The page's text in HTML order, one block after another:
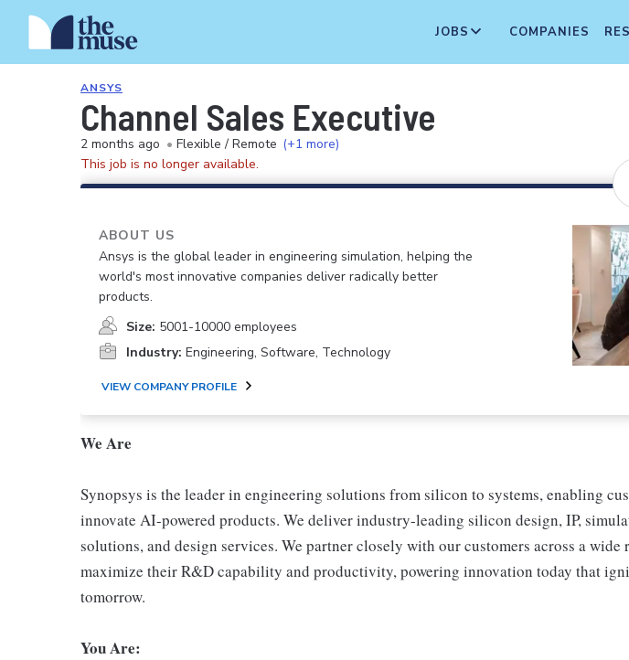
JOBS COMPANIES
ANSYS
Channel Sales Executive
2 months ago • Flexible / Remote (+1 more)
This job is no longer available.
ABOUT US
Ansys is the global leader in engineering simulation, helping the
world's most innovative companies deliver radically better
products.
Size: 5001-10000 employees
Industry: Engineering, Software, Technology
VIEW COMPANY PROFILE
We Are
Synopsys is the leader in engineering solutions from silicon to systems, enabling
innovate AI-powered products. We deliver industry-leading silicon design, IP,
solutions, and design services. We partner closely with our customers across a wide
maximize their R&D capability and productivity, powering innovation today that
tomorrow.
You Are: